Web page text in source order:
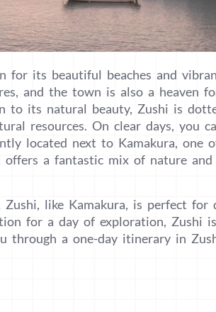
for its beautiful beaches and
and the town is also a heaven
to its natural beauty, Zushi is
resources. On clear days, you
located next to Kamakura, one
a fantastic mix of nature and
like Kamakura, is perfect for
for a day of exploration, Zushi
through a one-day itinerary in